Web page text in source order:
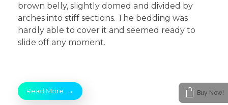
brown belly, slightly domed and divided by
arches into stiff sections. The bedding was
hardly able to cover it and seemed ready to
slide off any moment.
Read More Buy Now!